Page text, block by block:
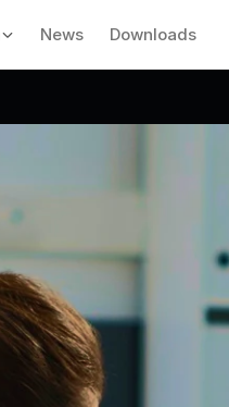
News Downloads
SystemSoftware